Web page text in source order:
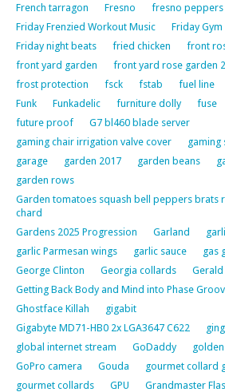
French tarragon
Fresno fresno peppers
Friday Frenzied Workout Music
Friday
Friday night beats
fried chicken
front
front yard garden
front yard rose garden
frost protection
fsck fstab fuel line
Funk
Funkadelic furniture dolly fuse
future proof
G7 bl460 blade server
gaming chair irrigation valve cover
gaming
garage
garden 2017 garden beans
garden rows
Garden tomatoes squash bell peppers brats
chard
Gardens 2025 Progression
Garland
garlic Parmesan wings
garlic sauce gas
George Clinton
Georgia collards
Getting Back Body and Mind into Phase
Ghostface Killah
gigabit
Gigabyte MD71-HB0 2x LGA3647 C622
global internet stream
GoDaddy
GoPro camera
Gouda
gourmet collard
gourmet collards
GPU
Grandmaster